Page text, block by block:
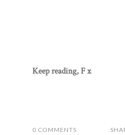
Keep reading, F x
0 COMMENTS